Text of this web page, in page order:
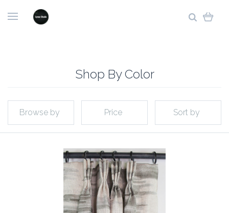
Shop By Color
Browse by Price Sort by